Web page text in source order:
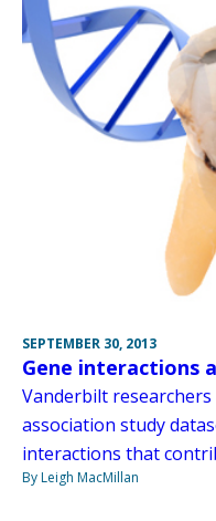
SEPTEMBER 30, 2013
Gene interactions
Vanderbilt
association study
interactions that
By Leigh MacMillan